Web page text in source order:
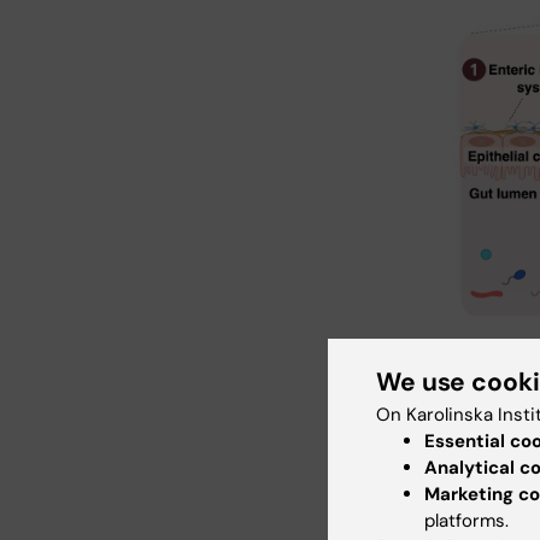
There are
neuronal
such as
cytokines
microglial
see
Rochellys
We use
On Karolinska
Essential
Analytical
Marketing
platforms.